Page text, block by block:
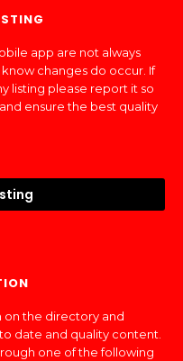
app are not always
changes do occur. If
listing please report it so
ensure the best quality
on the directory and
date and quality content.
one of the following